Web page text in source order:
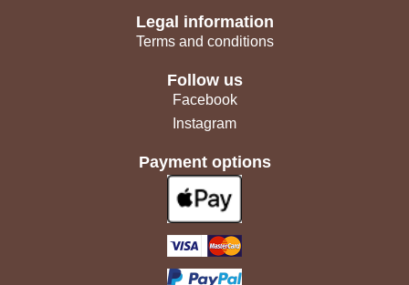
Legal information
Terms and conditions
Follow us
Facebook
Instagram
Payment options